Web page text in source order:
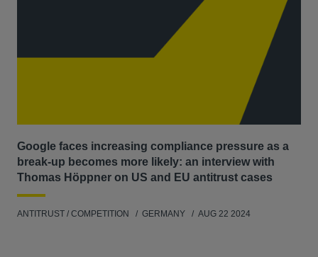
Google faces increasing compliance pressure as a
break-up becomes more likely: an interview with
Thomas Höppner on US and EU antitrust cases
ANTITRUST / COMPETITION GERMANY AUG 22 2024